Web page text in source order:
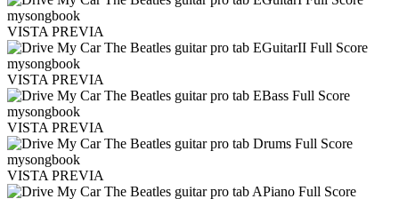
VISTA PREVIA
VISTA PREVIA
VISTA PREVIA
VISTA PREVIA